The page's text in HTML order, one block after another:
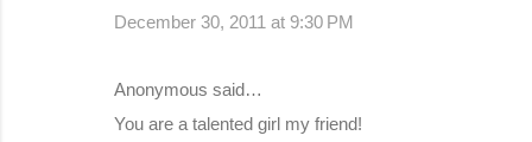
December 30, 2011 at 9:30 PM
Anonymous said…
You are a talented girl my friend!